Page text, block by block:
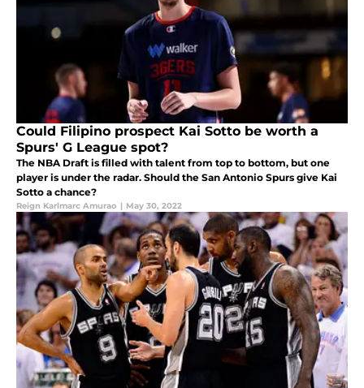
Could Filipino prospect Kai Sotto be worth a
Spurs' G League spot?
The NBA Draft is filled with talent from top to bottom, but one
player is under the radar. Should the San Antonio Spurs give Kai
Sotto a chance?
Reign Karlmarc Amurao | May 30, 2022